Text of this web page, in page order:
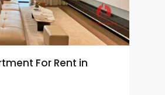
For Rent in